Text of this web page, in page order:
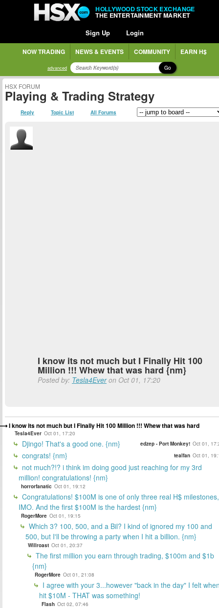
HOLLYWOOD STOCK EXCHANGE
THE ENTERTAINMENT MARKET
Sign Up Login
NOW TRADING NEWS & EVENTS COMMUNITY EARN H$
advanced Go
HSX FORUM
Playing & Trading Strategy
Reply Topic List All Forums
I know its not much but I Finally Hit 100
Million !!! Whew that was hard {nm}
Posted by: Tesla4Everon Oct 01, 17:20
I know its not much but I Finally Hit 100 Million !!! Whew that was hard
Tesla4Ever Oct 01, 17:20
Djingo! That's a good one. {nm} edzep - Port Monkey! Oct 01,
congrats! {nm} tealfan Oct 01,
not much?!? i think im doing good just reaching for my 3rd
million! congratulations! {nm}
horrorfanatic Oct 01, 19:12
Congratulations! $100M is one of only three real H$ milestones,
IMO. And the first $100M is the hardest {nm}
RogerMore Oct 01, 19:15
Which 3? 100, 500, and a Bil? I kind of ignored my 100 and
500, but I'll be throwing a party when I hit a billion. {nm}
Willroast Oct 01, 20:37
The first million you earn through trading, $100m and $1b
{nm}
RogerMore Oct 01, 21:08
I agree with your 3...however "back in the day" I felt
hit $10M - THAT was something!
Flash Oct 02, 07:46